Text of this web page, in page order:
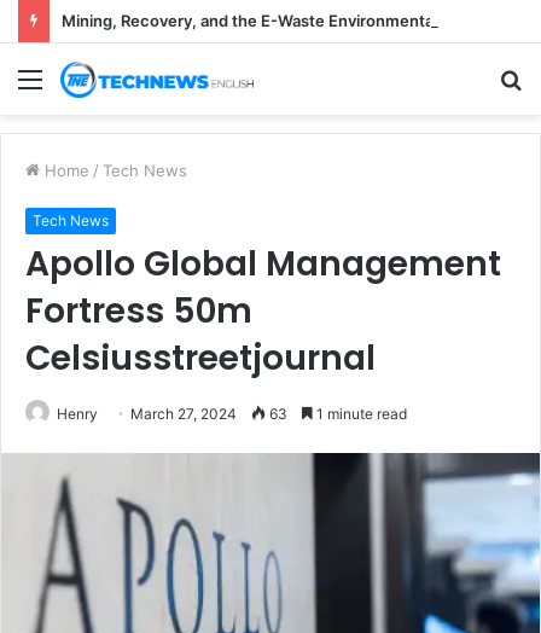
Menu
Home / Tech News
Tech News
Apollo Global Management
Fortress 50m
Celsiusstreetjournal
Henry March 27, 2024 63 1 minute read